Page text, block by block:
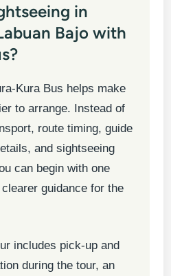
in
Bajo with
Kura Bus helps make
to arrange. Instead of
route timing, guide
and sightseeing
can begin with one
guidance for the
includes pick-up and
during the tour, an